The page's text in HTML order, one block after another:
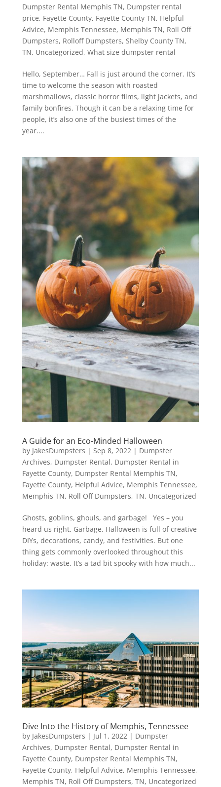
Dumpster Rental Memphis TN, Dumpster rental
price, Fayette County, Fayette County TN, Helpful
Advice, Memphis Tennessee, Memphis TN, Roll Off
Dumpsters, Rolloff Dumpsters, Shelby County TN,
TN, Uncategorized, What size dumpster rental
Hello, September… Fall is just around the corner. It’s
time to welcome the season with roasted
marshmallows, classic horror films, light jackets, and
family bonfires. Though it can be a relaxing time for
people, it’s also one of the busiest times of the
year....
A Guide for an Eco-Minded Halloween
by JakesDumpsters | Sep 8, 2022| Dumpster
Archives, Dumpster Rental, Dumpster Rental in
Fayette County, Dumpster Rental Memphis TN,
Fayette County, Helpful Advice, Memphis Tennessee,
Memphis TN, Roll Off Dumpsters, TN, Uncategorized
Ghosts, goblins, ghouls, and garbage! Yes – you
heard us right. Garbage. Halloween is full of creative
DIYs, decorations, candy, and festivities. But one
thing gets commonly overlooked throughout this
holiday: waste. It’s a tad bit spooky with how much...
Dive Into the History of Memphis, Tennessee
by JakesDumpsters | Jul 1, 2022| Dumpster
Archives, Dumpster Rental, Dumpster Rental in
Fayette County, Dumpster Rental Memphis TN,
Fayette County, Helpful Advice, Memphis Tennessee,
Memphis TN, Roll Off Dumpsters, TN, Uncategorized